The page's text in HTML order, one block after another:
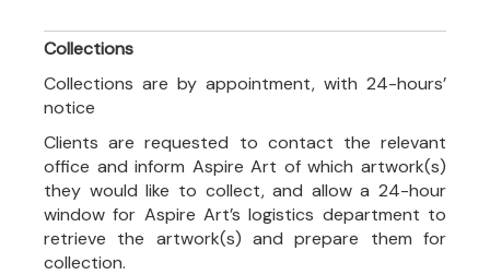
Collections
Collections are by appointment, with 24-hours’
notice
Clients are requested to contact the relevant
office and inform Aspire Art of which artwork(s)
they would like to collect, and allow a 24-hour
window for Aspire Art’s logistics department to
retrieve the artwork(s) and prepare them for
collection.